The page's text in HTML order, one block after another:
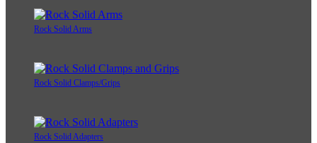
Rock Solid Arms
Rock Solid Clamps/Grips
Rock Solid Adapters